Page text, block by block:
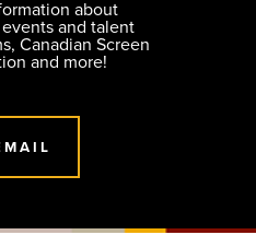
about
and talent
Canadian Screen
and more!